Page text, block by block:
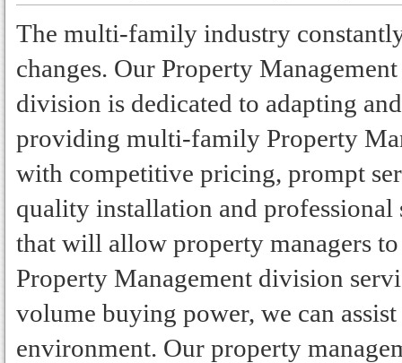
The multi-family industry
changes. Our Property Management
division is dedicated to adapting and
providing multi-family Property
with competitive pricing, prompt
quality installation and professional
that will allow property managers
Property Management division
volume buying power, we can
environment. Our property